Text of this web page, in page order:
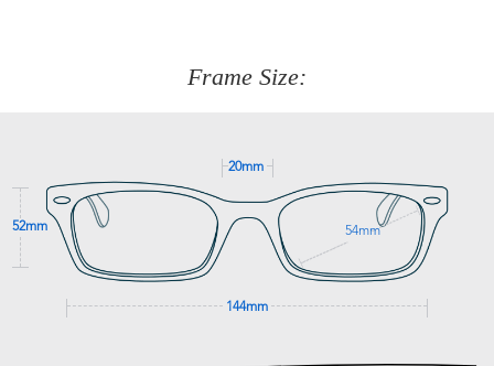
Frame Size:
20mm
52mm 54mm
144mm